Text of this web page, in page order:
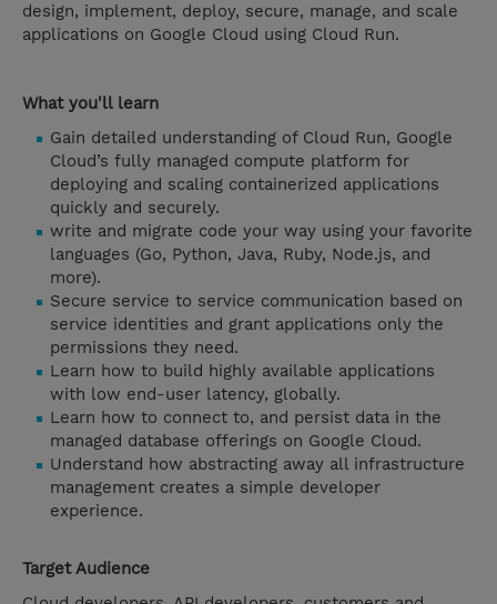
design, implement, deploy, secure, manage, and scale
applications on Google Cloud using Cloud Run.
What you'll learn
Gain detailed understanding of Cloud Run, Google
Cloud’s fully managed compute platform for
deploying and scaling containerized applications
quickly and securely.
write and migrate code your way using your favorite
languages (Go, Python, Java, Ruby, Node.js, and
more).
Secure service to service communication based on
service identities and grant applications only the
permissions they need.
Learn how to build highly available applications
with low end-user latency, globally.
Learn how to connect to, and persist data in the
managed database offerings on Google Cloud.
Understand how abstracting away all infrastructure
management creates a simple developer
experience.
Target Audience